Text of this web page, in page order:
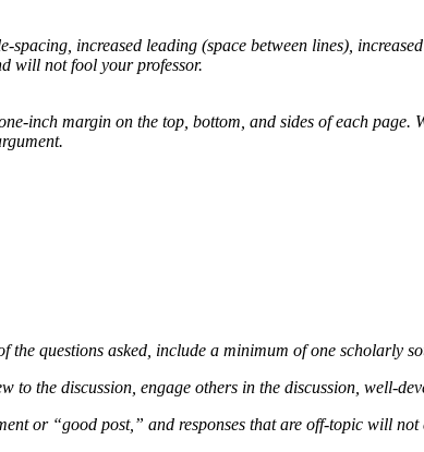
increased leading (space between lines),
will not fool your professor.
inch margin on the top, bottom, and sides of each
the questions asked, include a minimum of one scholarly
to the discussion, engage others in the discussion, well-
or “good post,” and responses that are off-topic will